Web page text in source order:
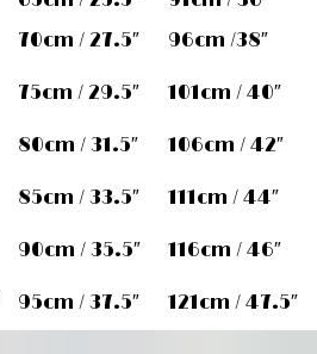
70cm / 27.5″
96cm /38″
75cm / 29.5″
101cm / 40″
80cm / 31.5″
106cm / 42″
85cm / 33.5″
111cm / 44″
90cm / 35.5″
116cm / 46″
95cm / 37.5″ 121cm / 47.5″